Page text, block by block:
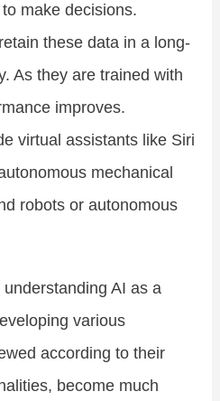
make decisions.
these data in a long-
As they are trained with
improves.
virtual assistants like Siri
mechanical
robots or autonomous
AI as a
various
according to their
become much